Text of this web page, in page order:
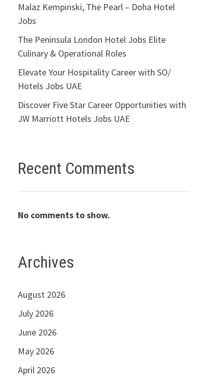
Malaz Kempinski, The Pearl – Doha Hotel
Jobs
The Peninsula London Hotel Jobs Elite
Culinary & Operational Roles
Elevate Your Hospitality Career with SO/
Hotels Jobs UAE
Discover Five Star Career Opportunities with
JW Marriott Hotels Jobs UAE
Recent Comments
No comments to show.
Archives
August 2026
July 2026
June 2026
May 2026
April 2026